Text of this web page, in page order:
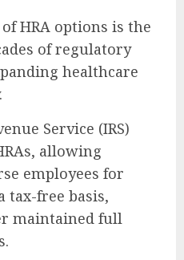
HRA options is the
of regulatory
healthcare
Service (IRS)
allowing
employees for
tax-free basis,
maintained full